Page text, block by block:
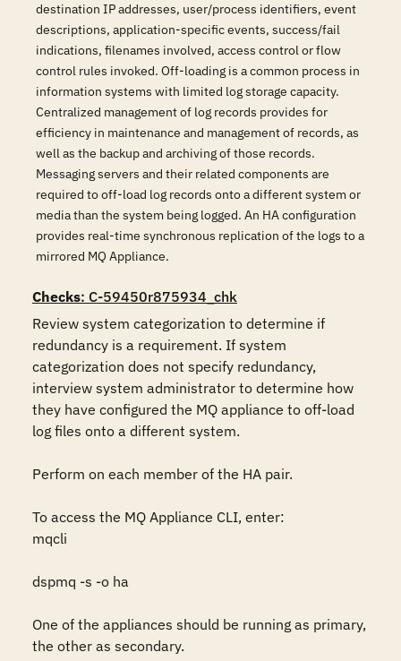
destination IP addresses, user/process identifiers, event
descriptions, application-specific events, success/fail
indications, filenames involved, access control or flow
control rules invoked. Off-loading is a common process in
information systems with limited log storage capacity.
Centralized management of log records provides for
efficiency in maintenance and management of records, as
well as the backup and archiving of those records.
Messaging servers and their related components are
required to off-load log records onto a different system or
media than the system being logged. An HA configuration
provides real-time synchronous replication of the logs to a
mirrored MQ Appliance.
Checks: C-59450r875934_chk
Review system categorization to determine if
redundancy is a requirement. If system
categorization does not specify redundancy,
interview system administrator to determine how
they have configured the MQ appliance to off-load
log files onto a different system.
Perform on each member of the HA pair.
To access the MQ Appliance CLI, enter:
mqcli
dspmq -s -o ha
One of the appliances should be running as primary,
the other as secondary.